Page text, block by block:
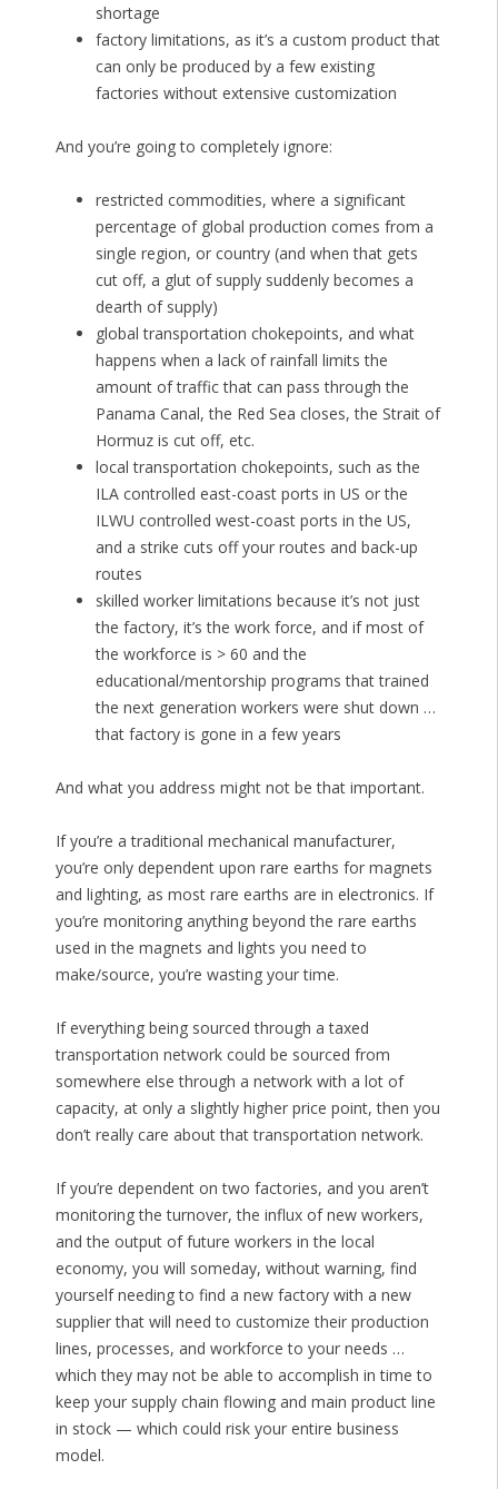
shortage
factory limitations, as it’s a custom product that
can only be produced by a few existing
factories without extensive customization
And you’re going to completely ignore:
restricted commodities, where a significant
percentage of global production comes from a
single region, or country (and when that gets
cut off, a glut of supply suddenly becomes a
dearth of supply)
global transportation chokepoints, and what
happens when a lack of rainfall limits the
amount of traffic that can pass through the
Panama Canal, the Red Sea closes, the Strait of
Hormuz is cut off, etc.
local transportation chokepoints, such as the
ILA controlled east-coast ports in US or the
ILWU controlled west-coast ports in the US,
and a strike cuts off your routes and back-up
routes
skilled worker limitations because it’s not just
the factory, it’s the work force, and if most of
the workforce is > 60 and the
educational/mentorship programs that trained
the next generation workers were shut down …
that factory is gone in a few years
And what you address might not be that important.
If you’re a traditional mechanical manufacturer,
you’re only dependent upon rare earths for magnets
and lighting, as most rare earths are in electronics. If
you’re monitoring anything beyond the rare earths
used in the magnets and lights you need to
make/source, you’re wasting your time.
If everything being sourced through a taxed
transportation network could be sourced from
somewhere else through a network with a lot of
capacity, at only a slightly higher price point, then you
don’t really care about that transportation network.
If you’re dependent on two factories, and you aren’t
monitoring the turnover, the influx of new workers,
and the output of future workers in the local
economy, you will someday, without warning, find
yourself needing to find a new factory with a new
supplier that will need to customize their production
lines, processes, and workforce to your needs …
which they may not be able to accomplish in time to
keep your supply chain flowing and main product line
in stock — which could risk your entire business
model.